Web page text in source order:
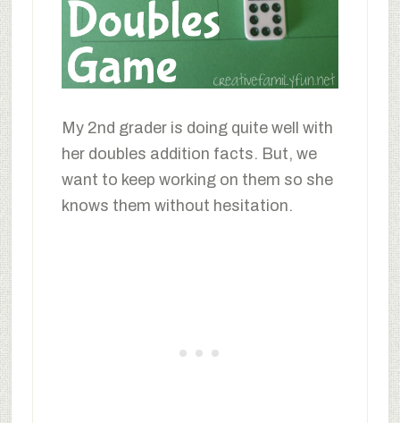
My 2nd grader is doing quite well with
her doubles addition facts. But, we
want to keep working on them so she
knows them without hesitation.